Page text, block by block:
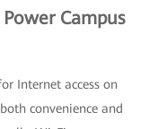
Campus
Internet access on
convenience and